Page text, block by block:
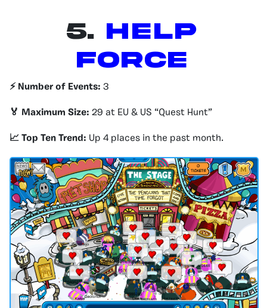
5. Help
Force
⚡️ Number of Events: 3
🏅 Maximum Size: 29 at EU & US “Quest Hunt”
📈 Top Ten Trend: Up 4 places in the past month.